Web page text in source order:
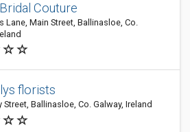
Couture
Lane, Main Street, Ballinasloe, Co.
florists
Street, Ballinasloe, Co. Galway, Ireland